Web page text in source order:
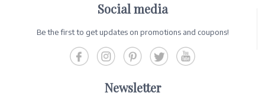
Social media
Be the first to get updates on promotions and coupons!
Newsletter